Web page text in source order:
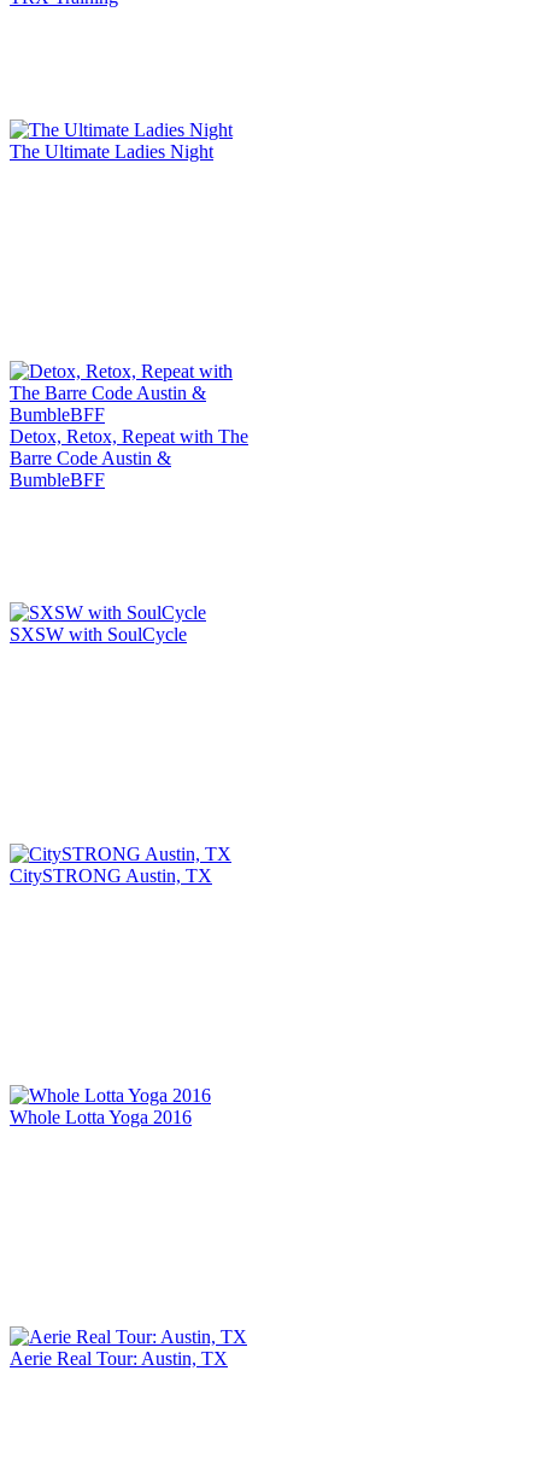
The Ultimate Ladies Night
Detox, Retox, Repeat with The
Barre Code Austin &
BumbleBFF
SXSW with SoulCycle
CitySTRONG Austin, TX
Whole Lotta Yoga 2016
Aerie Real Tour: Austin, TX